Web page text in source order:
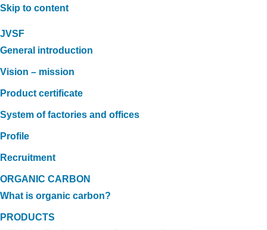
Skip to content
JVSF
General introduction
Vision – mission
Product certificate
System of factories and offices
Profile
Recruitment
ORGANIC CARBON
What is organic carbon?
PRODUCTS